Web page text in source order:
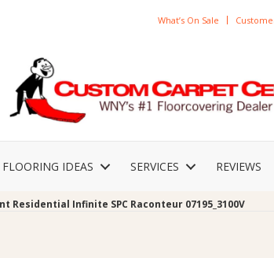
What’s On Sale
FLOORING IDEAS SERVICES REVIEWS
Residential Infinite SPC Raconteur 07195_3100V